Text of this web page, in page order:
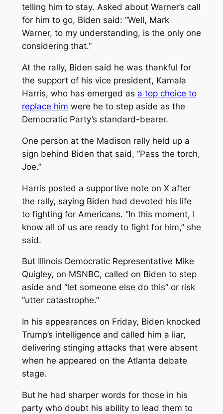
telling him to stay. Asked about Warner’s call
for him to go, Biden said: “Well, Mark
Warner, to my understanding, is the only one
considering that.”
At the rally, Biden said he was thankful for
the support of his vice president, Kamala
Harris, who has emerged as a top choice to
replace him were he to step aside as the
Democratic Party’s standard-bearer.
One person at the Madison rally held up a
sign behind Biden that said, “Pass the torch,
Joe.”
Harris posted a supportive note on X after
the rally, saying Biden had devoted his life
to fighting for Americans. “In this moment, I
know all of us are ready to fight for him,” she
said.
But Illinois Democratic Representative Mike
Quigley, on MSNBC, called on Biden to step
aside and “let someone else do this” or risk
“utter catastrophe.”
In his appearances on Friday, Biden knocked
Trump’s intelligence and called him a liar,
delivering stinging attacks that were absent
when he appeared on the Atlanta debate
stage.
But he had sharper words for those in his
party who doubt his ability to lead them to